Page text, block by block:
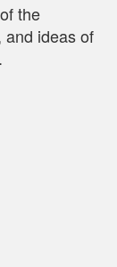
the
and ideas of